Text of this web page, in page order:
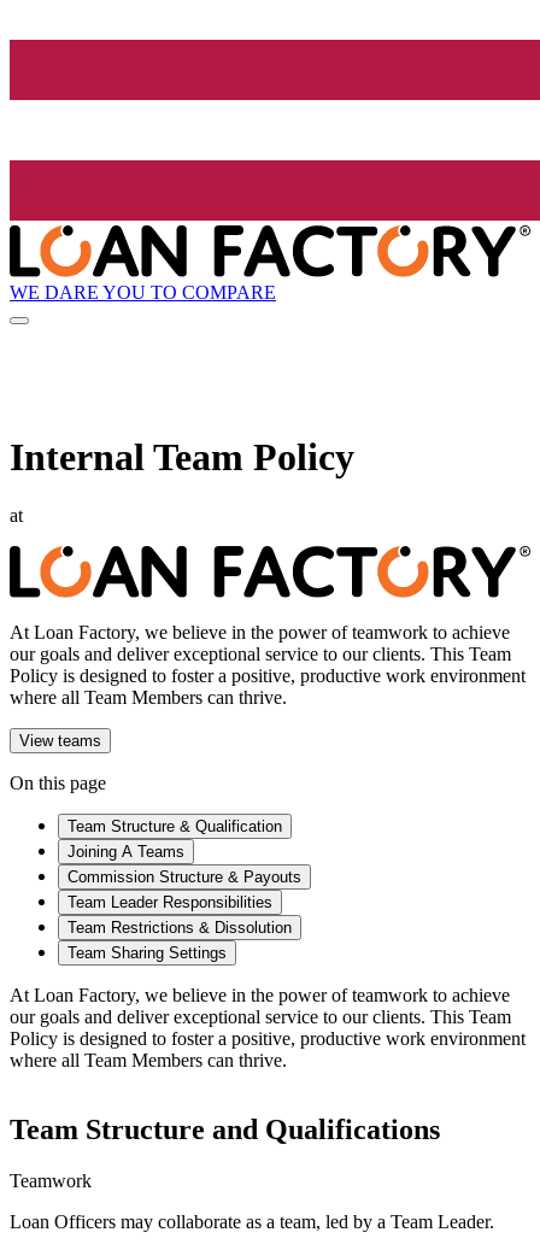
WE DARE YOU TO COMPARE
Internal Team Policy
at
At Loan Factory, we believe in the power of teamwork to achieve
our goals and deliver exceptional service to our clients. This Team
Policy is designed to foster a positive, productive work environment
where all Team Members can thrive.
View teams
On this page
Team Structure & Qualification
Joining A Teams
Commission Structure & Payouts
Team Leader Responsibilities
Team Restrictions & Dissolution
Team Sharing Settings
At Loan Factory, we believe in the power of teamwork to achieve
our goals and deliver exceptional service to our clients. This Team
Policy is designed to foster a positive, productive work environment
where all Team Members can thrive.
Team Structure and Qualifications
Teamwork
Loan Officers may collaborate as a team, led by a Team Leader.